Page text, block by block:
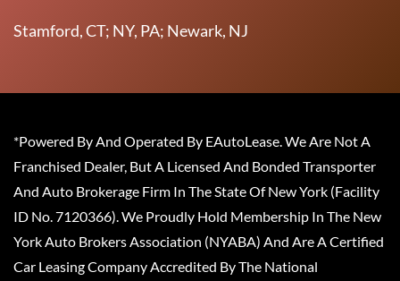
Stamford, CT; NY, PA; Newark, NJ
*Powered By And Operated By EAutoLease. We Are Not A
Franchised Dealer, But A Licensed And Bonded Transporter
And Auto Brokerage Firm In The State Of New York (Facility
ID No. 7120366). We Proudly Hold Membership In The New
York Auto Brokers Association (NYABA) And Are A Certified
Car Leasing Company Accredited By The National